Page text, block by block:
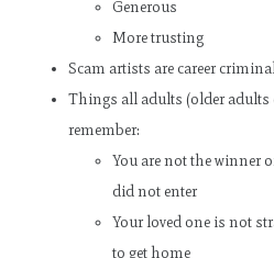
Generous
More trusting
Scam artists are career
Things all adults (older adults
remember:
You are not the winner
did not enter
Your loved one is not
to get home